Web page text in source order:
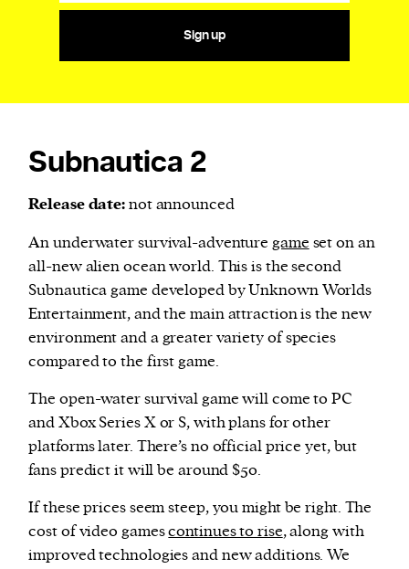
Sign up
Subnautica 2
Release date:not announced
An underwater survival-adventuregame set on an
all-new alien ocean world. This is the second
Subnautica game developed by Unknown Worlds
Entertainment, and the main attraction is the new
environment and a greater variety of species
compared to the first game.
The open-water survival game will come to PC
and Xbox Series X or S, with plans for other
platforms later. There’s no official price yet, but
fans predict it will be around $50.
If these prices seem steep, you might be right. The
cost of video gamescontinues to rise, along with
improved technologies and new additions. We